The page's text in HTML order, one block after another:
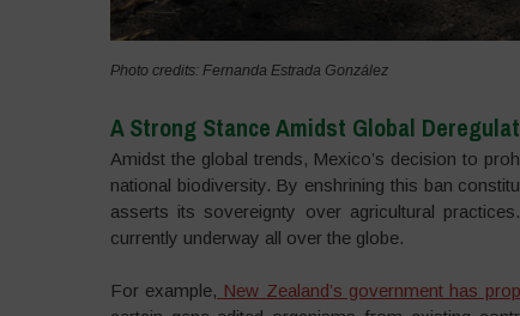
Photo credits: Fernanda Estrada González
A Strong Stance Amidst Global
Amidst the global trends, Mexico’s decision to
national biodiversity. By enshrining this ban
asserts its sovereignty over agricultural
currently underway all over the globe.
For example, New Zealand’s government has